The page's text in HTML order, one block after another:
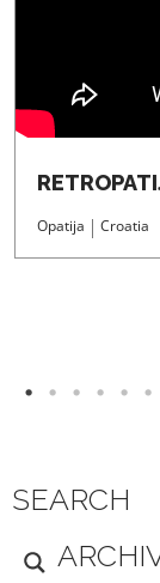
Opatija Croatia
SEARCH